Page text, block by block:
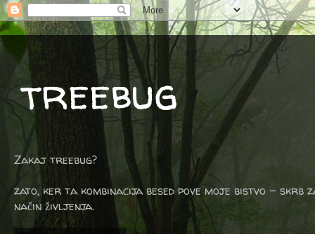
treebug
Zakaj treebug?
zato, ker ta kombinacija besed pove moje bistvo -
način življenja.